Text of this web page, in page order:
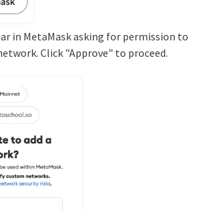
in MetaMask asking for permission to
Click "Approve" to proceed.